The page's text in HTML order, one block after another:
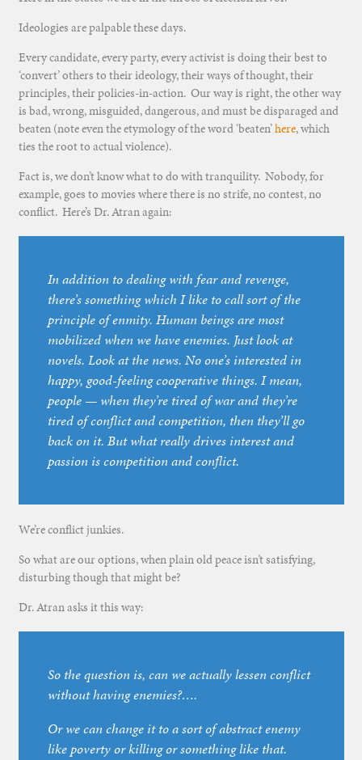
Ideologies are palpable these days.
Every candidate, every party, every activist is doing their best to
‘convert’ others to their ideology, their ways of thought, their
principles, their policies-in-action. Our way is right, the other way
is bad, wrong, misguided, dangerous, and must be disparaged and
beaten (note even the etymology of the word ‘beaten’here, which
ties the root to actual violence).
Fact is, we don’t know what to do with tranquility. Nobody, for
example, goes to movies where there is no strife, no contest, no
conflict. Here’s Dr. Atran again:
In addition to dealing with fear and revenge,
there’s something which I like to call sort of the
principle of enmity. Human beings are most
mobilized when we have enemies. Just look at
novels. Look at the news. No one’s interested in
happy, good-feeling cooperative things. I mean,
people — when they’re tired of war and they’re
tired of conflict and competition, then they’ll go
back on it. But what really drives interest and
passion is competition and conflict.
We’re conflict junkies.
So what are our options, when plain old peace isn’t satisfying,
disturbing though that might be?
Dr. Atran asks it this way:
So the question is, can we actually lessen conflict
without having enemies?….
Or we can change it to a sort of abstract enemy
like poverty or killing or something like that.